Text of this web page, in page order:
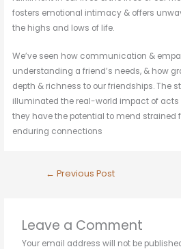
fosters emotional intimacy & offers
the highs and lows of life.
We’ve seen how communication &
understanding a friend’s needs, & how
depth & richness to our friendships. The
illuminated the real-world impact of acts
they have the potential to mend strained
enduring connections
← Previous Post
Leave a Comment
Your email address will not be